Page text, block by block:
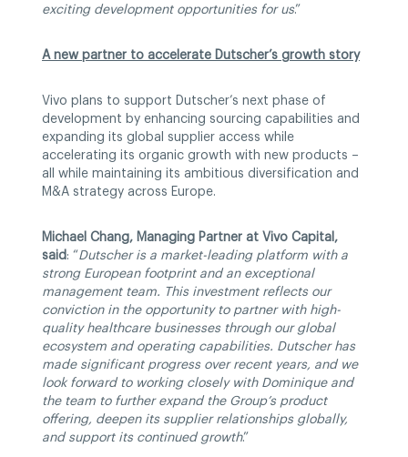
exciting development opportunities for us.”
A new partner to accelerate Dutscher’s growth story
Vivo plans to support Dutscher’s next phase of
development by enhancing sourcing capabilities and
expanding its global supplier access while
accelerating its organic growth with new products –
all while maintaining its ambitious diversification and
M&A strategy across Europe.
Michael Chang, Managing Partner at Vivo Capital,
said : “Dutscher is a market-leading platform with a
strong European footprint and an exceptional
management team. This investment reflects our
conviction in the opportunity to partner with high-
quality healthcare businesses through our global
ecosystem and operating capabilities. Dutscher has
made significant progress over recent years, and we
look forward to working closely with Dominique and
the team to further expand the Group’s product
offering, deepen its supplier relationships globally,
and support its continued growth.”